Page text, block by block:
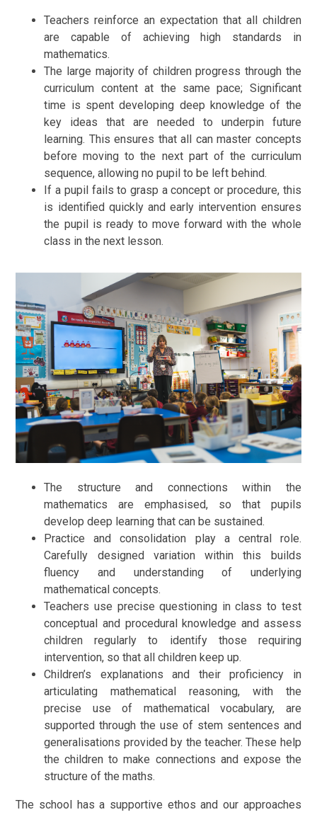
Teachers reinforce an expectation that all children
are capable of achieving high standards in
mathematics.
The large majority of children progress through the
curriculum content at the same pace; Significant
time is spent developing deep knowledge of the
key ideas that are needed to underpin future
learning. This ensures that all can master concepts
before moving to the next part of the curriculum
sequence, allowing no pupil to be left behind.
If a pupil fails to grasp a concept or procedure, this
is identified quickly and early intervention ensures
the pupil is ready to move forward with the whole
class in the next lesson.
The structure and connections within the
mathematics are emphasised, so that pupils
develop deep learning that can be sustained.
Practice and consolidation play a central role.
Carefully designed variation within this builds
fluency and understanding of underlying
mathematical concepts.
Teachers use precise questioning in class to test
conceptual and procedural knowledge and assess
children regularly to identify those requiring
intervention, so that all children keep up.
Children’s explanations and their proficiency in
articulating mathematical reasoning, with the
precise use of mathematical vocabulary, are
supported through the use of stem sentences and
generalisations provided by the teacher. These help
the children to make connections and expose the
structure of the maths.
The school has a supportive ethos and our approaches